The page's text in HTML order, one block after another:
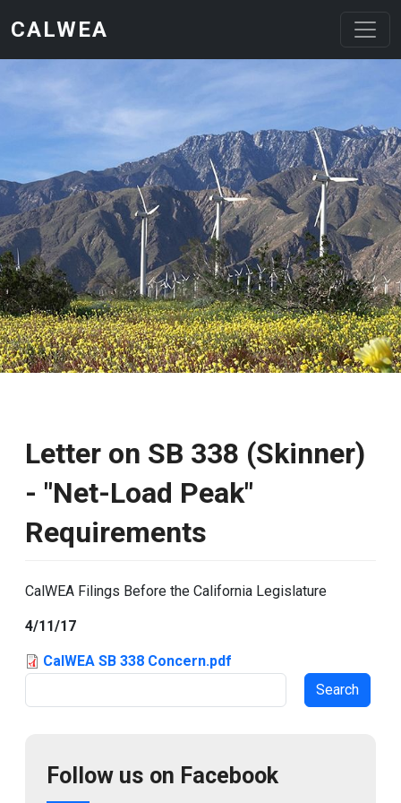
CALWEA
Letter on SB 338 (Skinner)
- "Net-Load Peak"
Requirements
CalWEA Filings Before the California Legislature
4/11/17
CalWEA SB 338 Concern.pdf
Follow us on Facebook